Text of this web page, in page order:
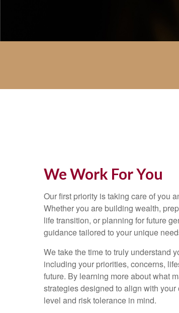
We Work For You
Our first priority is taking care of you
Whether you are building wealth,
life transition, or planning for future
guidance tailored to your unique
We take the time to truly understand
including your priorities, concerns,
future. By learning more about what
strategies designed to align with
level and risk tolerance in mind.